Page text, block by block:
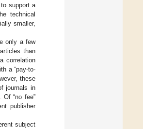
support a
technical
smaller,
only a few
than
correlation
a “pay-to-
these
journals in
“no fee”
publisher
subject